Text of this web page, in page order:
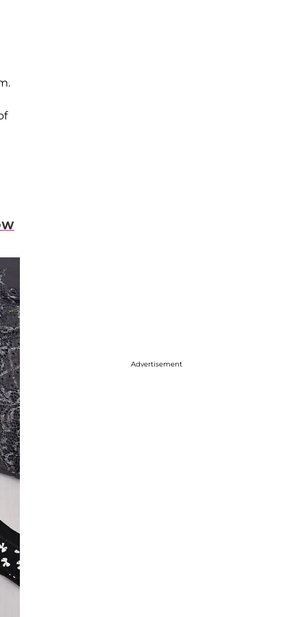
Advertisement